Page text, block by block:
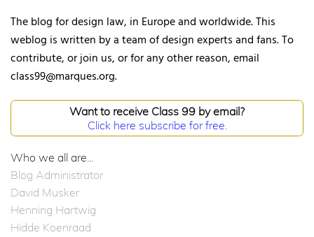
The blog for design law, in Europe and worldwide. This
weblog is written by a team of design experts and fans. To
contribute, or join us, or for any other reason, email
class99@marques.org.
Want to receive Class 99 by email?
Click here subscribe for free.
Who we all are...
Blog Administrator
David Musker
Henning Hartwig
Hidde Koenraad